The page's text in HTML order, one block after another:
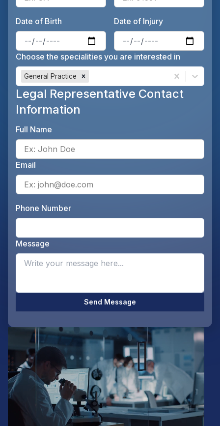
Date of Birth
Enter the patient's date of
Date of Injury
Choose the specialities you are interested in
General Practice
Legal Representative Contact
Information
Full Name
Email
Phone Number
Message
Send Message